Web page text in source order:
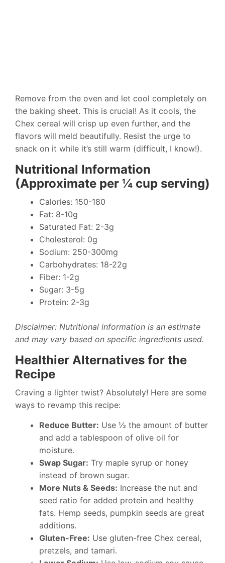
Remove from the oven and let cool completely on
the baking sheet. This is crucial! As it cools, the
Chex cereal will crisp up even further, and the
flavors will meld beautifully. Resist the urge to
snack on it while it’s still warm (difficult, I know!).
Nutritional Information
(Approximate per ¼ cup serving)
Calories: 150-180
Fat: 8-10g
Saturated Fat: 2-3g
Cholesterol: 0g
Sodium: 250-300mg
Carbohydrates: 18-22g
Fiber: 1-2g
Sugar: 3-5g
Protein: 2-3g
Disclaimer: Nutritional information is an estimate
and may vary based on specific ingredients used.
Healthier Alternatives for the
Recipe
Craving a lighter twist? Absolutely! Here are some
ways to revamp this recipe:
Reduce Butter: Use ½ the amount of butter
and add a tablespoon of olive oil for
moisture.
Swap Sugar: Try maple syrup or honey
instead of brown sugar.
More Nuts & Seeds: Increase the nut and
seed ratio for added protein and healthy
fats. Hemp seeds, pumpkin seeds are great
additions.
Gluten-Free: Use gluten-free Chex cereal,
pretzels, and tamari.